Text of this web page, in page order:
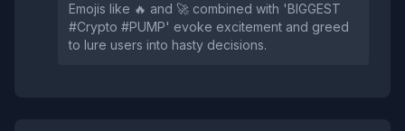
Emojis like 🔥 and 🚀 combined with 'BIGGЕST
#Сryptо #РUMР' evoke excitement and greed
to lure users into hasty decisions.